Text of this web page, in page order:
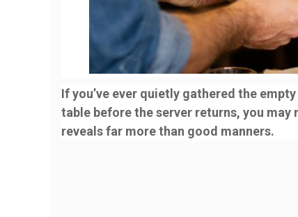
If you’ve ever quietly gathered the
table before the server returns, you
reveals far more than good manners.